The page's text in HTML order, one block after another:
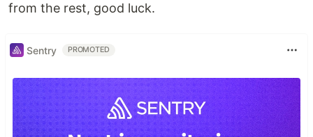
from the rest, good luck.
Sentry PROMOTED